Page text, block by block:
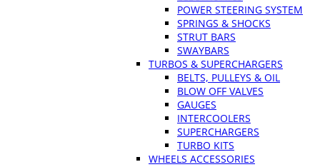
POWER STEERING SYSTEM
SPRINGS & SHOCKS
STRUT BARS
SWAYBARS
TURBOS & SUPERCHARGERS
BELTS, PULLEYS & OIL
BLOW OFF VALVES
GAUGES
INTERCOOLERS
SUPERCHARGERS
TURBO KITS
WHEELS ACCESSORIES